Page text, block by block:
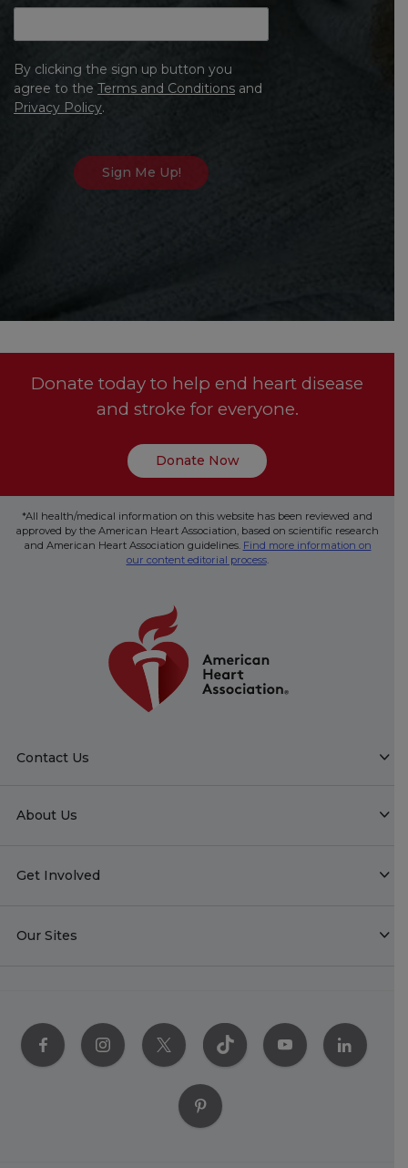
By clicking the sign up button you
agree to the Terms and Conditions and
Privacy Policy.
Donate today to help end heart disease
and stroke for everyone.
Donate Now
*All health/medical information on this website has been reviewed and
approved by the American Heart Association, based on scientific research
and American Heart Association guidelines. Find more information on
our content editorial process.
Contact Us
About Us
Get Involved
Our Sites